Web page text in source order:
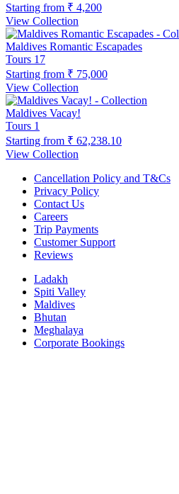
Starting from ₹ 4,200
View Collection
Maldives Romantic Escapades
Tours 17
Starting from ₹ 75,000
View Collection
Maldives Vacay!
Tours 1
Starting from ₹ 62,238.10
View Collection
Cancellation Policy and T&Cs
Privacy Policy
Contact Us
Careers
Trip Payments
Customer Support
Reviews
Ladakh
Spiti Valley
Maldives
Bhutan
Meghalaya
Corporate Bookings